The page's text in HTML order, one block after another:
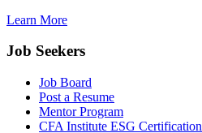
Learn More
Job Seekers
Job Board
Post a Resume
Mentor Program
CFA Institute ESG Certification